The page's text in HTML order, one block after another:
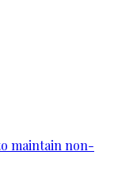
maintain non-